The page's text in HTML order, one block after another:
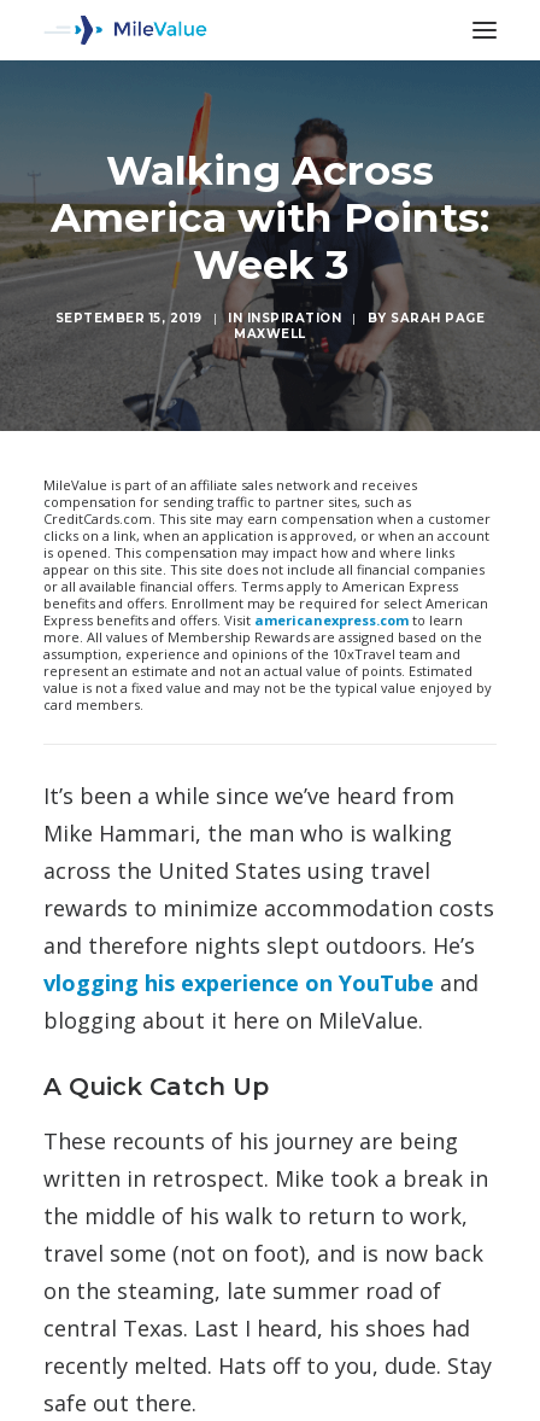
Walking Across
America with Points:
Week 3
SEPTEMBER 15, 2019 | ININSPIRATION | BY SARAH PAGE
MAXWELL
MileValue is part of an affiliate sales network and receives
compensation for sending traffic to partner sites, such as
CreditCards.com. This site may earn compensation when a customer
clicks on a link, when an application is approved, or when an account
is opened. This compensation may impact how and where links
appear on this site. This site does not include all financial companies
or all available financial offers. Terms apply to American Express
benefits and offers. Enrollment may be required for select American
Express benefits and offers. Visit americanexpress.com to learn
more. All values of Membership Rewards are assigned based on the
assumption, experience and opinions of the 10xTravel team and
represent an estimate and not an actual value of points. Estimated
value is not a fixed value and may not be the typical value enjoyed by
card members.
It’s been a while since we’ve heard from
Mike Hammari, the man who is walking
across the United States using travel
rewards to minimize accommodation costs
and therefore nights slept outdoors. He’s
vlogging his experience on YouTube and
blogging about it here on MileValue.
A Quick Catch Up
These recounts of his journey are being
written in retrospect. Mike took a break in
the middle of his walk to return to work,
travel some (not on foot), and is now back
on the steaming, late summer road of
central Texas. Last I heard, his shoes had
recently melted. Hats off to you, dude. Stay
safe out there.